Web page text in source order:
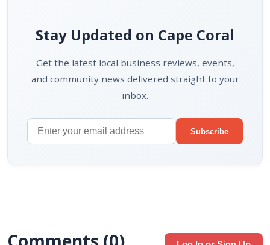
Stay Updated on Cape Coral
Get the latest local business reviews, events,
and community news delivered straight to your
inbox.
Subscribe